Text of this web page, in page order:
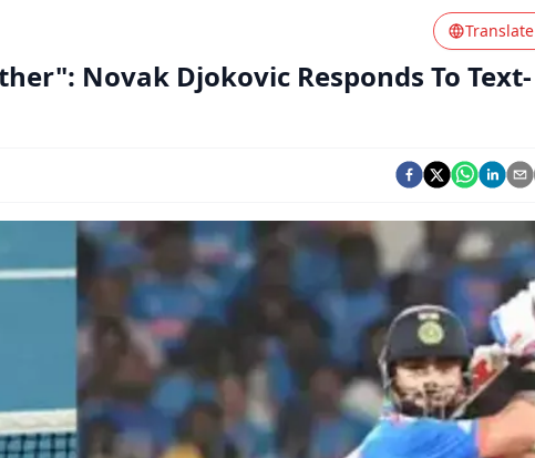
Translate
Novak Djokovic Responds To Text-